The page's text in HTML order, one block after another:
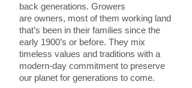
back generations. Growers
are owners, most of them working land
that’s been in their families since the
early 1900’s or before. They mix
timeless values and traditions with a
modern-day commitment to preserve
our planet for generations to come.